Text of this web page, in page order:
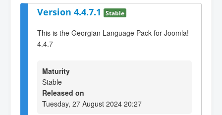
Version 4.4.7.1 Stable
This is the Georgian Language Pack for Joomla!
4.4.7
Maturity
Stable
Released on
Tuesday, 27 August 2024 20:27